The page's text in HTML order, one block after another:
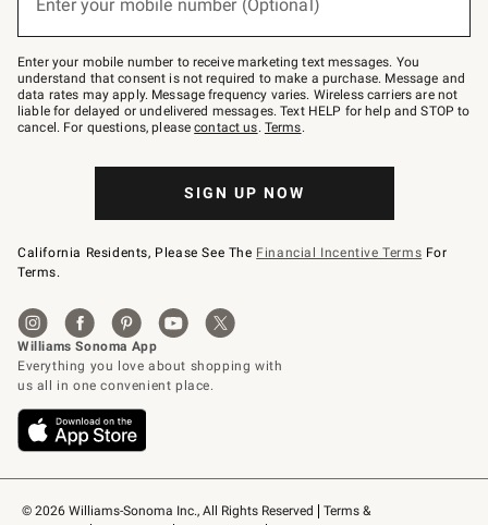
© 2026 Williams-Sonoma Inc., All Rights Reserved
Terms &
Join
–
text
JOINWS
to
79094.
Enter your mobile number (Optional)
Enter your mobile number to receive marketing text messages. You
understand that consent is not required to make a purchase. Message and
data rates may apply. Message frequency varies. Wireless carriers are not
liable for delayed or undelivered messages. Text HELP for help and STOP to
cancel. For questions, pleasecontact us. Terms.
SIGN UP NOW
California Residents, Please See The Financial Incentive Terms For
Terms.